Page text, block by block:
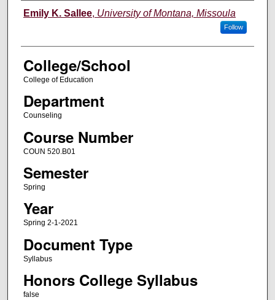
Instructor
Emily K. Sallee, University of Montana, Missoula
Follow
College/School
College of Education
Department
Counseling
Course Number
COUN 520.B01
Semester
Spring
Year
Spring 2-1-2021
Document Type
Syllabus
Honors College Syllabus
false